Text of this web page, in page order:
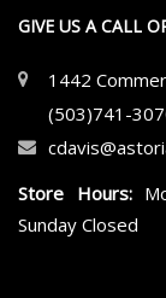
GIVE US A CALL
1442
(503)741-
Store Hours:
Sunday Closed